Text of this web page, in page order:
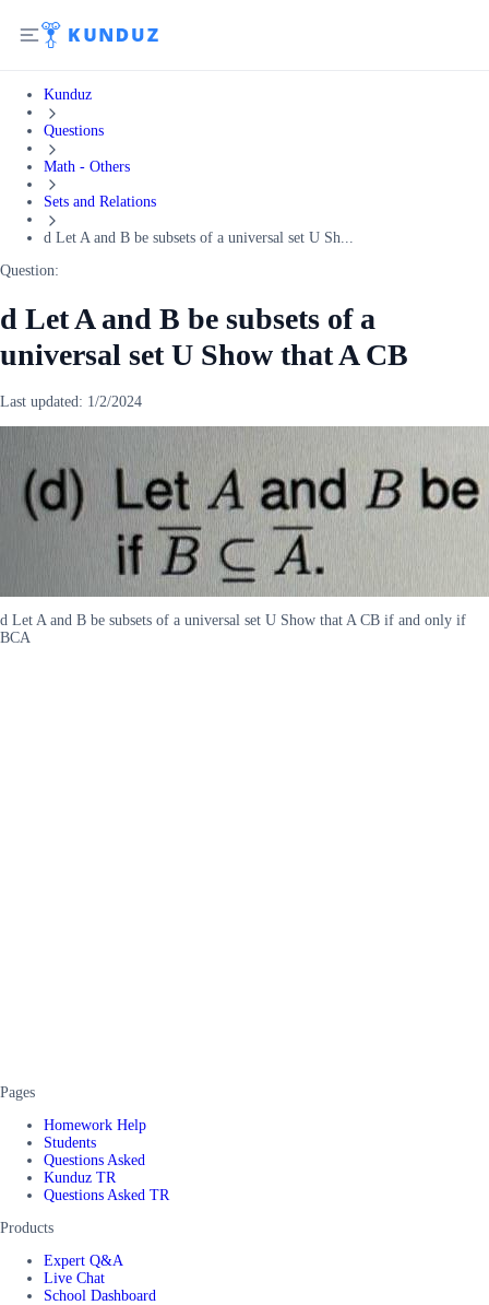
Kunduz
Questions
Math - Others
Sets and Relations
d Let A and B be subsets of a universal set U Sh...
Question:
d Let A and B be subsets of a
universal set U Show that A CB
Last updated: 1/2/2024
d Let A and B be subsets of a universal set U Show that A CB if and only if
BCA
Pages
Homework Help
Students
Questions Asked
Kunduz TR
Questions Asked TR
Products
Expert Q&A
Live Chat
School Dashboard